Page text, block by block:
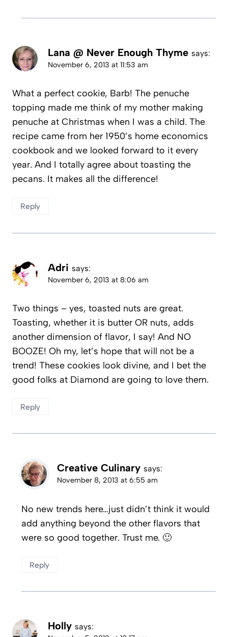
Lana @ Never Enough Thyme says:
November 6, 2013 at 11:53 am
What a perfect cookie, Barb! The penuche
topping made me think of my mother making
penuche at Christmas when I was a child. The
recipe came from her 1950’s home economics
cookbook and we looked forward to it every
year. And I totally agree about toasting the
pecans. It makes all the difference!
Reply
Adri says:
November 6, 2013 at 8:06 am
Two things – yes, toasted nuts are great.
Toasting, whether it is butter OR nuts, adds
another dimension of flavor, I say! And NO
BOOZE! Oh my, let’s hope that will not be a
trend! These cookies look divine, and I bet the
good folks at Diamond are going to love them.
Reply
Creative Culinary says:
November 8, 2013 at 6:55 am
No new trends here…just didn’t think it would
add anything beyond the other flavors that
were so good together. Trust me. 🙂
Reply
Holly says: